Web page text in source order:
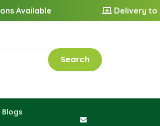
Available Delivery to
Search
Blogs